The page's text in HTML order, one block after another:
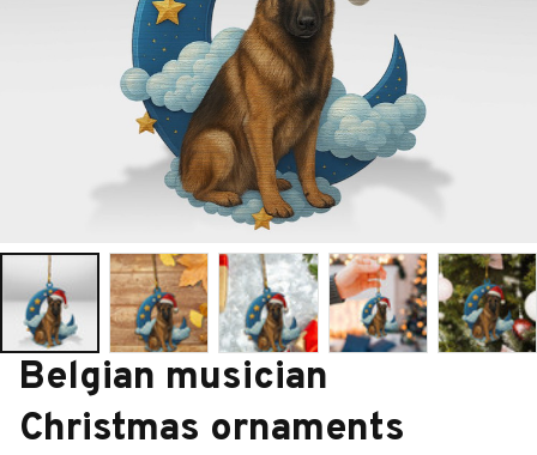
Belgian musician
Christmas ornaments